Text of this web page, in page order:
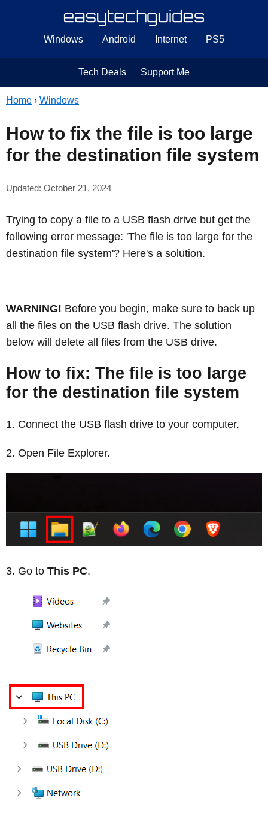
Windows Android Internet PS5
Tech Deals Support Me
Home › Windows
How to fix the file is too large
for the destination file system
Updated: October 21, 2024
Trying to copy a file to a USB flash drive but get the
following error message: 'The file is too large for the
destination file system'? Here's a solution.
WARNING! Before you begin, make sure to back up
all the files on the USB flash drive. The solution
below will delete all files from the USB drive.
How to fix: The file is too large
for the destination file system
Connect the USB flash drive to your computer.
Open File Explorer.
Go to This PC.